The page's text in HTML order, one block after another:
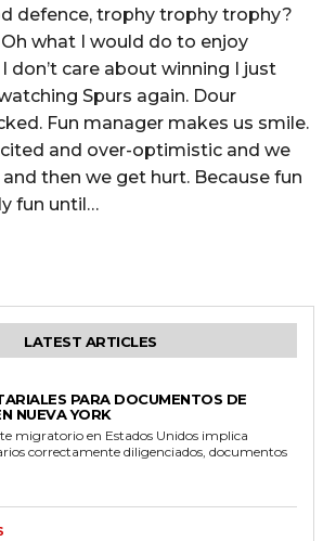
defence, trophy trophy trophy?
Oh what I would do to enjoy
don’t care about winning I just
Spurs again. Dour
Fun manager makes us smile.
and over-optimistic and we
then we get hurt. Because fun
fun until…
LATEST ARTICLES
PARA DOCUMENTOS DE
NUEVA YORK
migratorio en Estados Unidos implica
correctamente diligenciados, documentos